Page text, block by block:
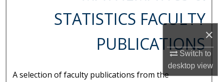
×
Switch to
desktopview
STATISTICS FACULTY
PUBLICATIONS
A selection of faculty publications from the